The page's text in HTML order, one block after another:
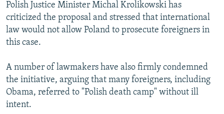
Polish Justice Minister Michal Krolikowski has
criticized the proposal and stressed that international
law would not allow Poland to prosecute foreigners in
this case.
A number of lawmakers have also firmly condemned
the initiative, arguing that many foreigners, including
Obama, referred to "Polish death camp" without ill
intent.